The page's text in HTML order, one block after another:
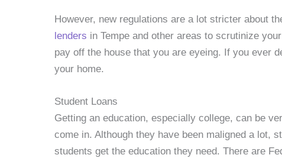
However, new regulations are a lot stricter about
lenders in Tempe and other areas to scrutinize
pay off the house that you are eyeing. If you ever
your home.
Student Loans
Getting an education, especially college, can be
come in. Although they have been maligned a lot,
students get the education they need. There are